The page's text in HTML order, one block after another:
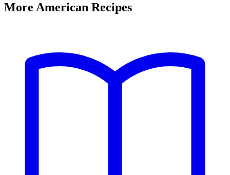
More American Recipes